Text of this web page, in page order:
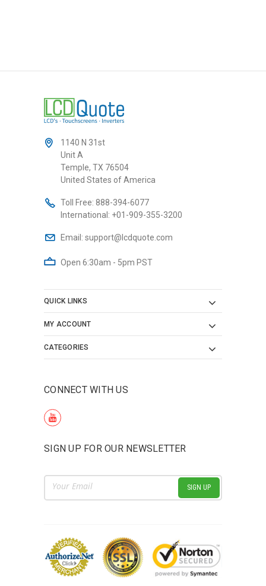
1140 N 31st
Unit A
Temple, TX 76504
United States of America
Toll Free: 888-394-6077
International: +01-909-355-3200
Email: support@lcdquote.com
Open 6:30am - 5pm PST
QUICK LINKS
MY ACCOUNT
CATEGORIES
CONNECT WITH US
SIGN UP FOR OUR NEWSLETTER
Email
Address